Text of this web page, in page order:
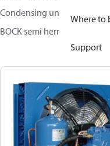
Where to
Support
Condensing units
BOCK semi hermetic SHG-L